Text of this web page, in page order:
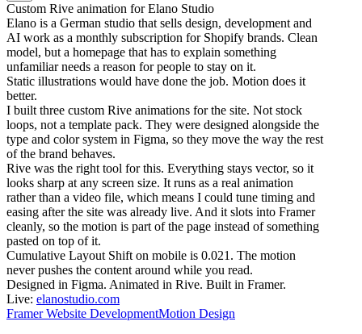
Custom Rive animation for Elano Studio
Elano is a German studio that sells design, development and
AI work as a monthly subscription for Shopify brands. Clean
model, but a homepage that has to explain something
unfamiliar needs a reason for people to stay on it.
Static illustrations would have done the job. Motion does it
better.
I built three custom Rive animations for the site. Not stock
loops, not a template pack. They were designed alongside the
type and color system in Figma, so they move the way the rest
of the brand behaves.
Rive was the right tool for this. Everything stays vector, so it
looks sharp at any screen size. It runs as a real animation
rather than a video file, which means I could tune timing and
easing after the site was already live. And it slots into Framer
cleanly, so the motion is part of the page instead of something
pasted on top of it.
Cumulative Layout Shift on mobile is 0.021. The motion
never pushes the content around while you read.
Designed in Figma. Animated in Rive. Built in Framer.
Live: elanostudio.com
Framer Website DevelopmentMotion Design